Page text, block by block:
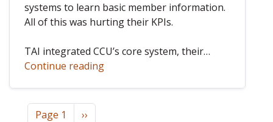
systems to learn basic member information.
All of this was hurting their KPIs.
TAI integrated CCU’s core system, their…
Continue reading
Pagination
Page 1 Next page
››